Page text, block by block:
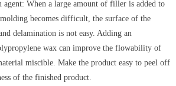
agent: When a large amount of filler is added to
becomes difficult, the surface of the
delamination is not easy. Adding an
wax can improve the flowability of
miscible. Make the product easy to peel off
of the finished product.